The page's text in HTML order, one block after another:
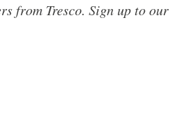
from Tresco. Sign up to